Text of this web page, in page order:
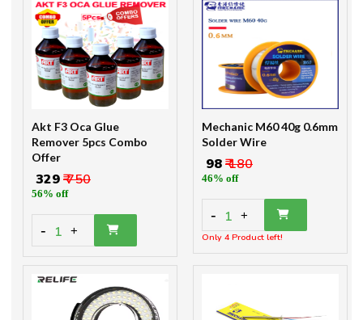
Akt F3 Oca Glue
Remover 5pcs Combo
Offer
₹ 329₹ 750
56% off
- 1 +
Mechanic M60 40g 0.6mm
Solder Wire
₹ 98₹ 180
46% off
- 1 +
Only 4 Product left!